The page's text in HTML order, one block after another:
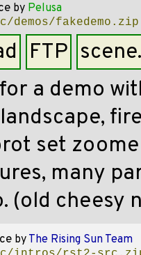
by Pelusa
demos/fakedemo.zip
FTP
a demo
set
many
(old cheesy
by The Rising Sun Team